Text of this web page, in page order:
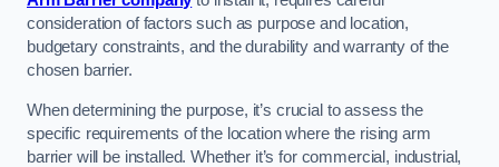
consideration of factors such as purpose and location,
budgetary constraints, and the durability and warranty of the
chosen barrier.
When determining the purpose, it’s crucial to assess the
specific requirements of the location where the rising arm
barrier will be installed. Whether it’s for commercial, industrial,